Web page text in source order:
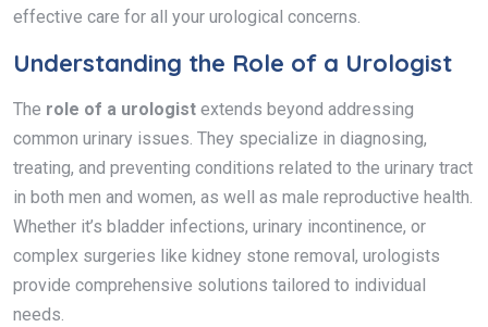
effective care for all your urological concerns.
Understanding the Role of a Urologist
The role of a urologist extends beyond addressing
common urinary issues. They specialize in diagnosing,
treating, and preventing conditions related to the urinary tract
in both men and women, as well as male reproductive health.
Whether it’s bladder infections, urinary incontinence, or
complex surgeries like kidney stone removal, urologists
provide comprehensive solutions tailored to individual
needs.